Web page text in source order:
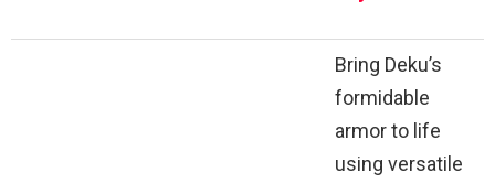
Bring Deku’s
formidable
armor to life
using versatile